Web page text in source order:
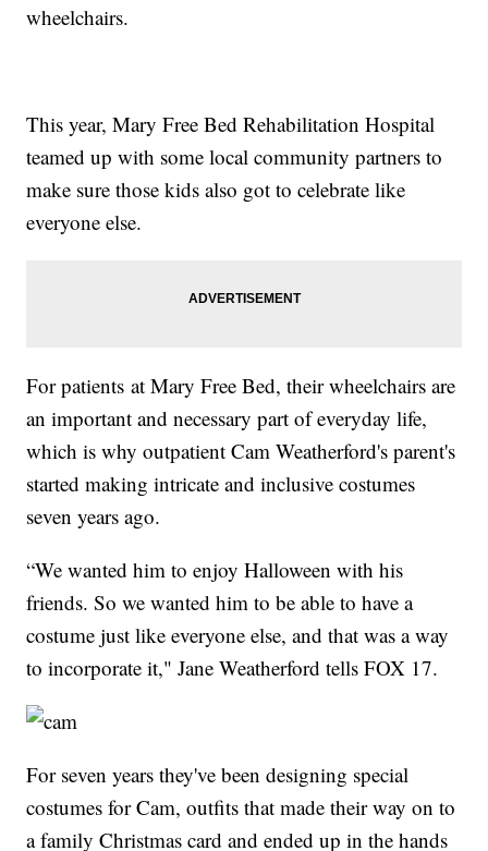
wheelchairs.
This year, Mary Free Bed Rehabilitation Hospital
teamed up with some local community partners to
make sure those kids also got to celebrate like
everyone else.
For patients at Mary Free Bed, their wheelchairs are
an important and necessary part of everyday life,
which is why outpatient Cam Weatherford's parent's
started making intricate and inclusive costumes
seven years ago.
“We wanted him to enjoy Halloween with his
friends. So we wanted him to be able to have a
costume just like everyone else, and that was a way
to incorporate it," Jane Weatherford tells FOX 17.
For seven years they've been designing special
costumes for Cam, outfits that made their way on to
a family Christmas card and ended up in the hands